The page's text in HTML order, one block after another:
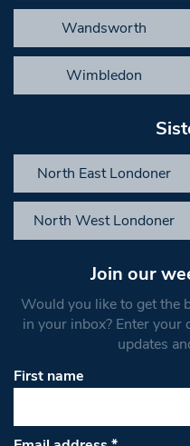
Wandsworth
Wimbledon
North East Londoner
North West Londoner
Join our
Would you like to get the
in your inbox? Enter your
updates
First name